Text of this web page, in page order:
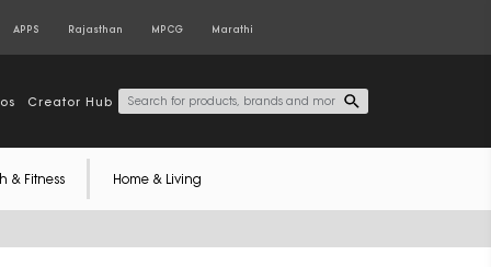
APPS Rajasthan MPCG Marathi
Creator Hub
& Fitness Home & Living